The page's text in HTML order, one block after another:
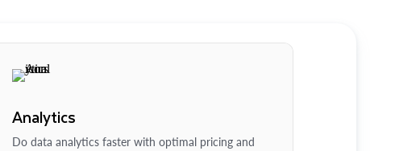
Analytics
Do data analytics faster with optimal pricing and